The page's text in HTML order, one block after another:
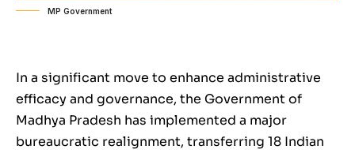
MP Government
In a significant move to enhance administrative
efficacy and governance, the Government of
Madhya Pradesh has implemented a major
bureaucratic realignment, transferring 18 Indian